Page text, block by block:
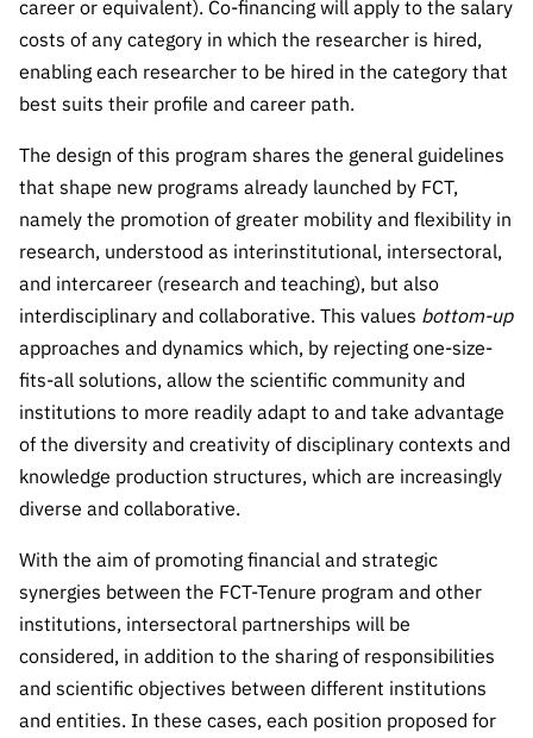
career or equivalent). Co-financing will apply to the salary
costs of any category in which the researcher is hired,
enabling each researcher to be hired in the category that
best suits their profile and career path.
The design of this program shares the general guidelines
that shape new programs already launched by FCT,
namely the promotion of greater mobility and flexibility in
research, understood as interinstitutional, intersectoral,
and intercareer (research and teaching), but also
interdisciplinary and collaborative. This values bottom-up
approaches and dynamics which, by rejecting one-size-
fits-all solutions, allow the scientific community and
institutions to more readily adapt to and take advantage
of the diversity and creativity of disciplinary contexts and
knowledge production structures, which are increasingly
diverse and collaborative.
With the aim of promoting financial and strategic
synergies between the FCT-Tenure program and other
institutions, intersectoral partnerships will be
considered, in addition to the sharing of responsibilities
and scientific objectives between different institutions
and entities. In these cases, each position proposed for